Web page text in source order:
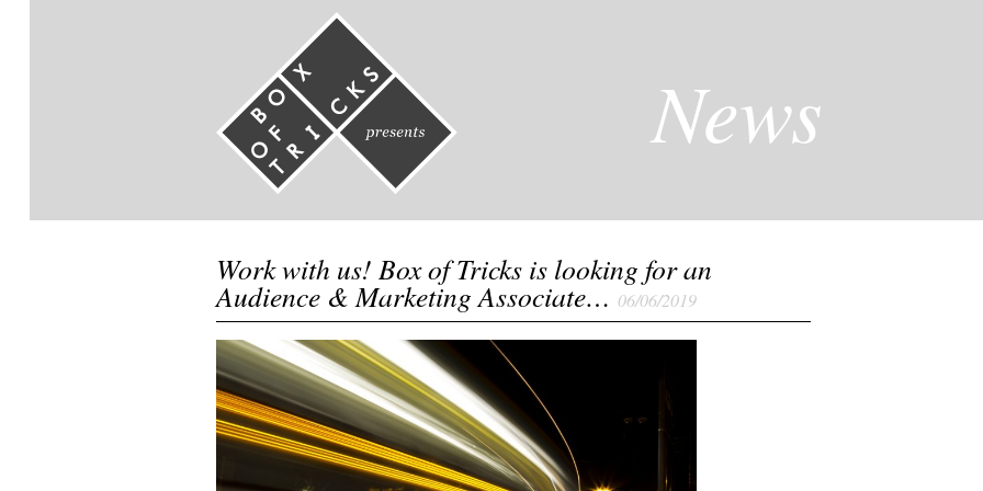
News
Work with us! Box of Tricks is looking for an
Audience & Marketing Associate… 06/06/2019